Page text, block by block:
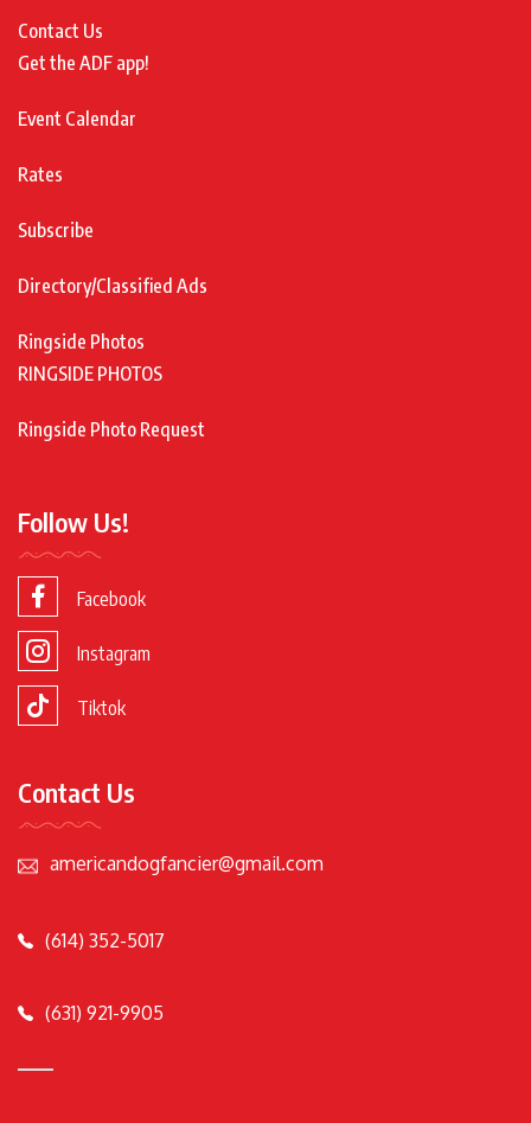
Contact Us
Get the ADF app!
Event Calendar
Rates
Subscribe
Directory/Classified Ads
Ringside Photos
RINGSIDE PHOTOS
Ringside Photo Request
Follow Us!
Facebook
Instagram
Tiktok
Contact Us
americandogfancier@gmail.com
(614) 352-5017
(631) 921-9905